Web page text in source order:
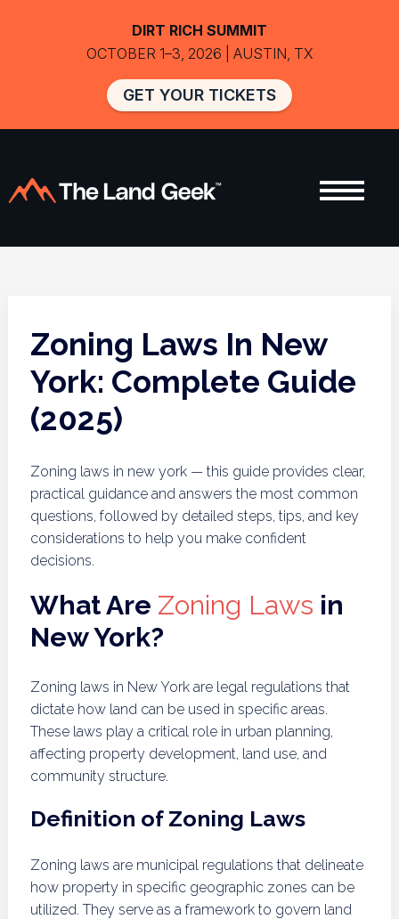
Zoning Laws In New
York: Complete Guide
(2025)
Zoning laws in new york — this guide provides clear,
practical guidance and answers the most common
questions, followed by detailed steps, tips, and key
considerations to help you make confident
decisions.
What Are Zoning Laws in
New York?
Zoning laws in New York are legal regulations that
dictate how land can be used in specific areas.
These laws play a critical role in urban planning,
affecting property development, land use, and
community structure.
Definition of Zoning Laws
Zoning laws are municipal regulations that delineate
how property in specific geographic zones can be
utilized. They serve as a framework to govern land
DIRT RICH SUMMIT
OCTOBER 1–3, 2026 | AUSTIN, TX
GET YOUR TICKETS